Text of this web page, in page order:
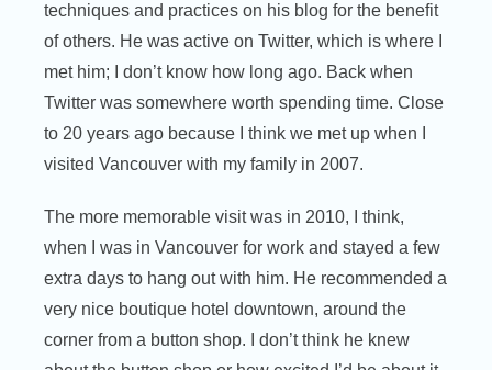
techniques and practices on his blog for the benefit
of others. He was active on Twitter, which is where I
met him; I don’t know how long ago. Back when
Twitter was somewhere worth spending time. Close
to 20 years ago because I think we met up when I
visited Vancouver with my family in 2007.
The more memorable visit was in 2010, I think,
when I was in Vancouver for work and stayed a few
extra days to hang out with him. He recommended a
very nice boutique hotel downtown, around the
corner from a button shop. I don’t think he knew